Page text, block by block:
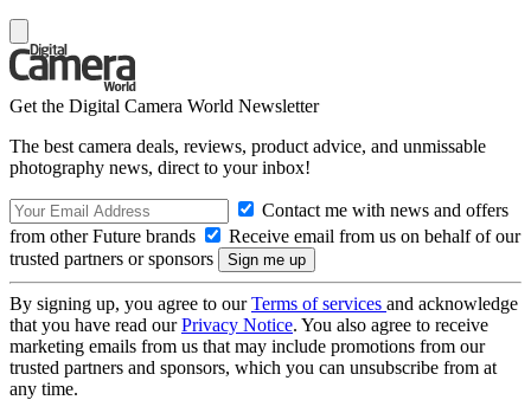
Get the Digital Camera World Newsletter
The best camera deals, reviews, product advice, and unmissable
photography news, direct to your inbox!
Contact me with news and offers
from other Future brands
Receive email from us on behalf of our
trusted partners or sponsors
By signing up, you agree to ourTerms of services and acknowledge
that you have read ourPrivacy Notice. You also agree to receive
marketing emails from us that may include promotions from our
trusted partners and sponsors, which you can unsubscribe from at
any time.